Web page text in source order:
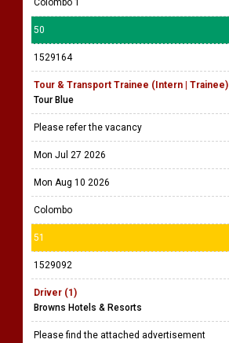
Colombo 1
50
1529164
Tour & Transport Trainee (Intern | Trainee)
Tour Blue
Please refer the vacancy
Mon Jul 27 2026
Mon Aug 10 2026
Colombo
51
1529092
Driver (1)
Browns Hotels & Resorts
Please find the attached advertisement